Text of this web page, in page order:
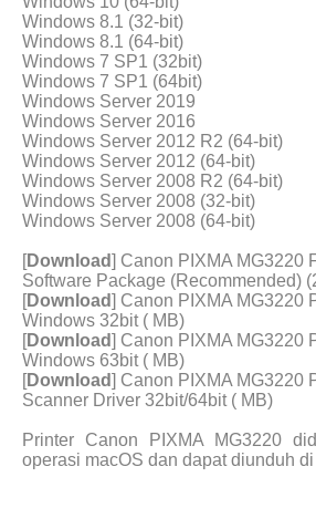
Windows 8.1 (32-bit)
Windows 8.1 (64-bit)
Windows 7 SP1 (32bit)
Windows 7 SP1 (64bit)
Windows Server 2019
Windows Server 2016
Windows Server 2012 R2 (64-bit)
Windows Server 2012 (64-bit)
Windows Server 2008 R2 (64-bit)
Windows Server 2008 (32-bit)
Windows Server 2008 (64-bit)
[Download] Canon PIXMA MG3220
Software Package (Recommended)
[Download] Canon PIXMA MG3220
Windows 32bit ( MB)
[Download] Canon PIXMA MG3220
Windows 63bit ( MB)
[Download] Canon PIXMA MG3220
Scanner Driver 32bit/64bit ( MB)
Printer Canon PIXMA MG3220
operasi macOS dan dapat diunduh